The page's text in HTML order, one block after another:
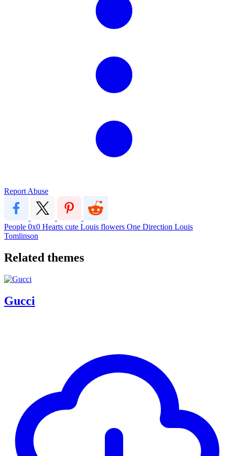
Report Abuse
People 0x0 Hearts cute Louis flowers One Direction Louis
Tomlinson
Related themes
Gucci